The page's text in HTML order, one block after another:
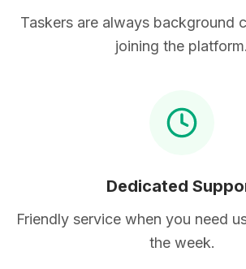
Taskers are always background
joining the platform.
Dedicated
Friendly service when you need
the week.